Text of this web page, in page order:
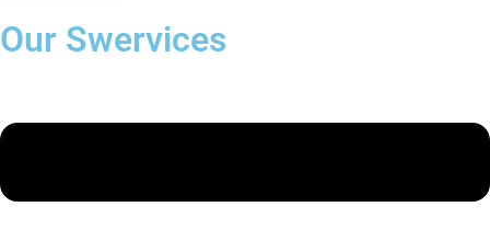
Our Swervices